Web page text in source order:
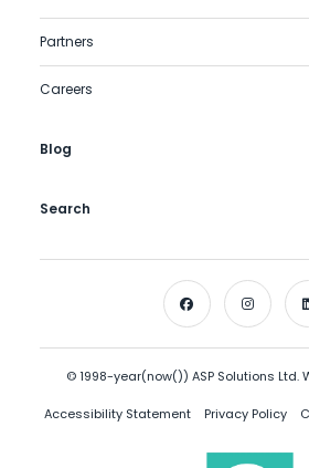
Partners
Careers
Blog
Search
© 1998-year(now()) ASP Solutions Ltd.
Accessibility Statement Privacy Policy